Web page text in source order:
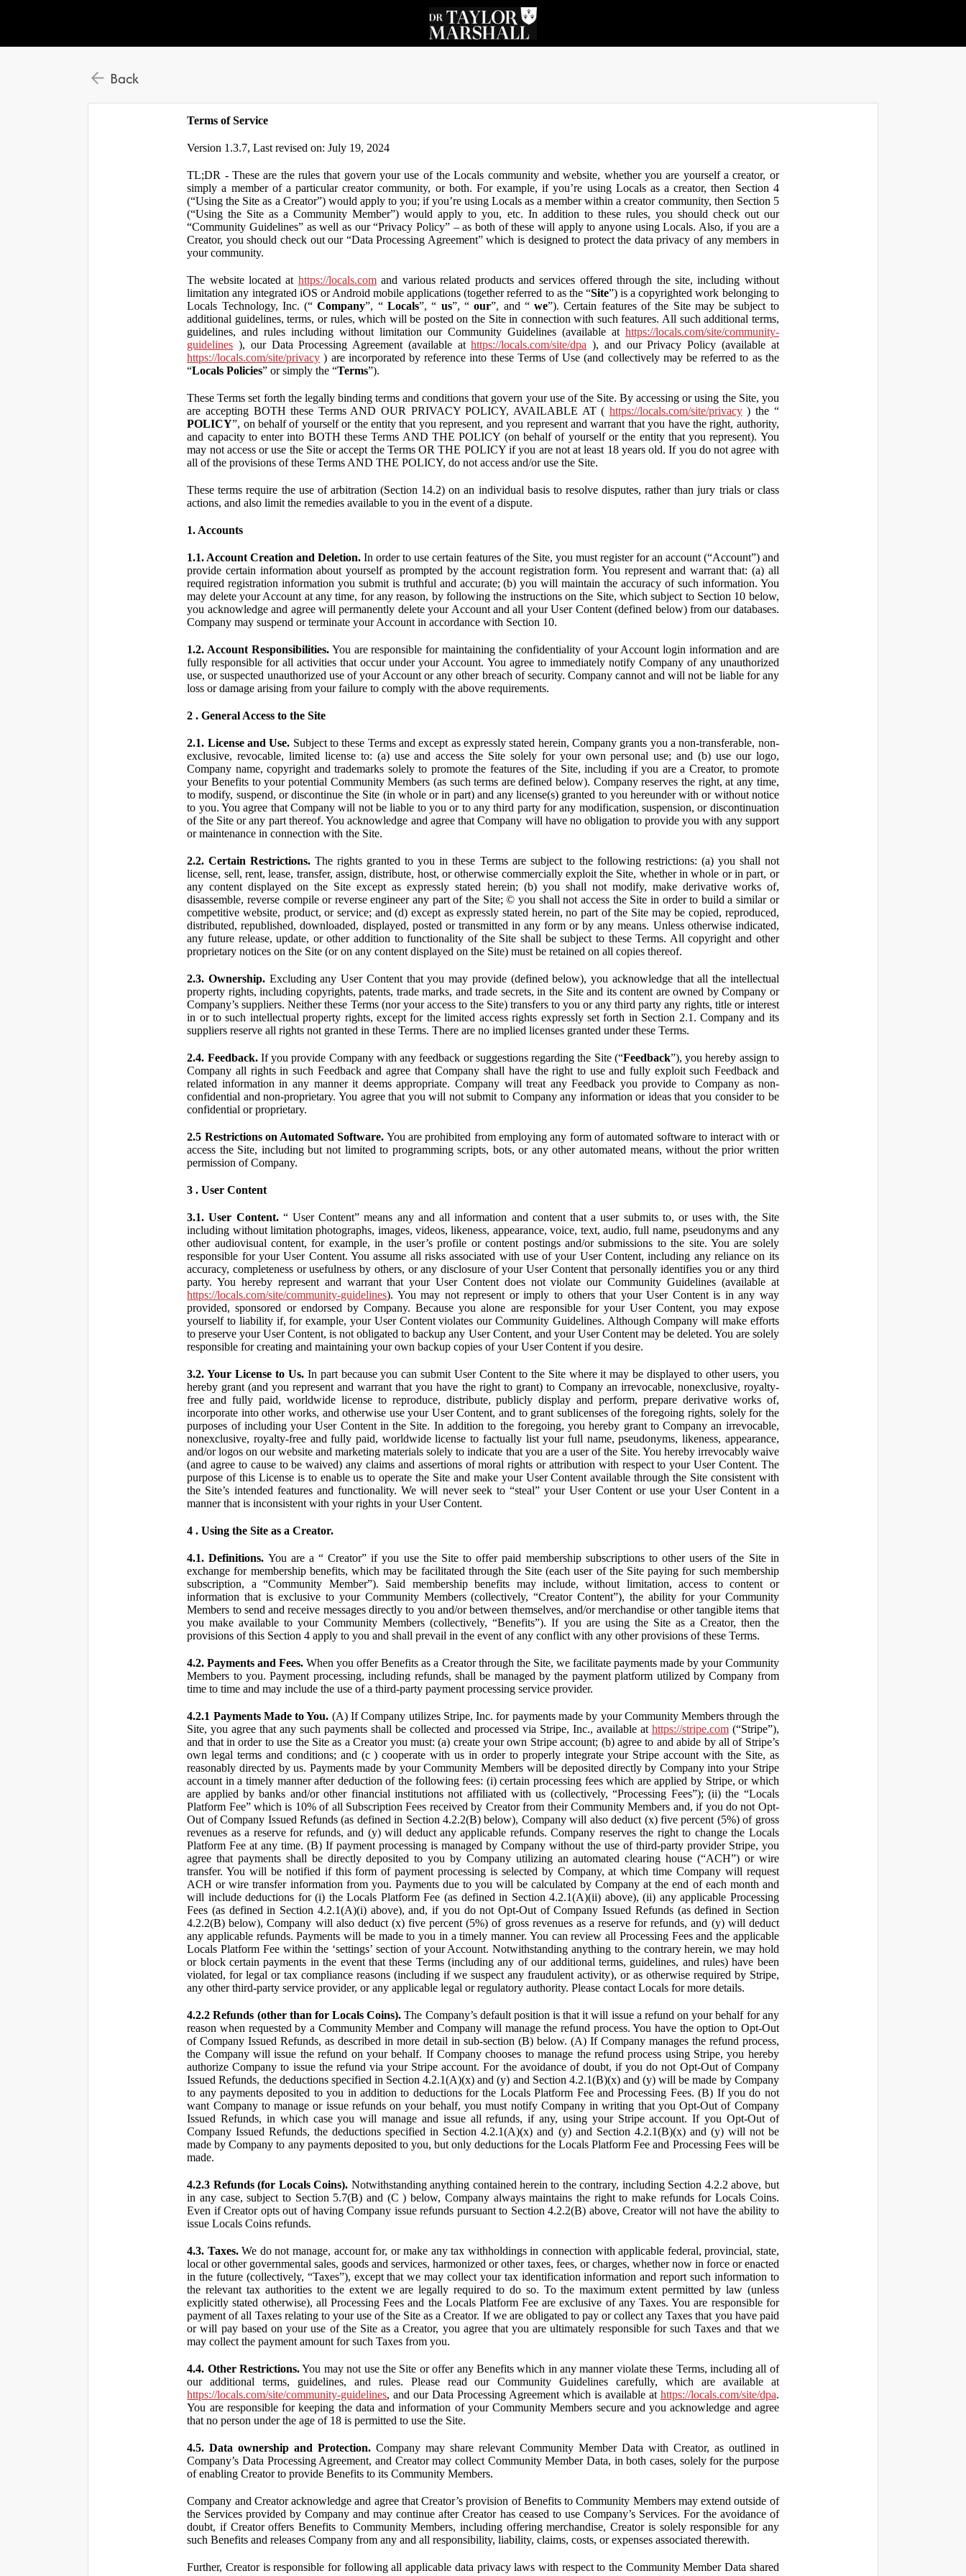
Back
Terms of Service
Version 1.3.7, Last revised on: July 19, 2024
TL;DR - These are the rules that govern your use of the Locals community and website, whether you are yourself a creator, or
simply a member of a particular creator community, or both. For example, if you’re using Locals as a creator, then Section 4
(“Using the Site as a Creator”) would apply to you; if you’re using Locals as a member within a creator community, then Section 5
(“Using the Site as a Community Member”) would apply to you, etc. In addition to these rules, you should check out our
“Community Guidelines” as well as our “Privacy Policy” – as both of these will apply to anyone using Locals. Also, if you are a
Creator, you should check out our “Data Processing Agreement” which is designed to protect the data privacy of any members in
your community.
The website located at https://locals.comand various related products and services offered through the site, including without
limitation any integrated iOS or Android mobile applications (together referred to as the “Site”) is a copyrighted work belonging to
Locals Technology, Inc. (“Company”, “Locals”, “ us”, “our”, and “we”). Certain features of the Site may be subject to
additional guidelines, terms, or rules, which will be posted on the Site in connection with such features. All such additional terms,
guidelines, and rules including without limitation our Community Guidelines (available at https://locals.com/site/community-
guidelines ), our Data Processing Agreement (available athttps://locals.com/site/dpa ), and our Privacy Policy (available at
https://locals.com/site/privacy ) are incorporated by reference into these Terms of Use (and collectively may be referred to as the
“Locals Policies” or simply the “Terms”).
These Terms set forth the legally binding terms and conditions that govern your use of the Site. By accessing or using the Site, you
are accepting BOTH these Terms AND OUR PRIVACY POLICY, AVAILABLE AT ( https://locals.com/site/privacy) the “
POLICY”, on behalf of yourself or the entity that you represent, and you represent and warrant that you have the right, authority,
and capacity to enter into BOTH these Terms AND THE POLICY (on behalf of yourself or the entity that you represent). You
may not access or use the Site or accept the Terms OR THE POLICY if you are not at least 18 years old. If you do not agree with
all of the provisions of these Terms AND THE POLICY, do not access and/or use the Site.
These terms require the use of arbitration (Section 14.2) on an individual basis to resolve disputes, rather than jury trials or class
actions, and also limit the remedies available to you in the event of a dispute.
1. Accounts
1.1. Account Creation and Deletion. In order to use certain features of the Site, you must register for an account (“Account”) and
provide certain information about yourself as prompted by the account registration form. You represent and warrant that: (a) all
required registration information you submit is truthful and accurate; (b) you will maintain the accuracy of such information. You
may delete your Account at any time, for any reason, by following the instructions on the Site, which subject to Section 10 below,
you acknowledge and agree will permanently delete your Account and all your User Content (defined below) from our databases.
Company may suspend or terminate your Account in accordance with Section 10.
1.2. Account Responsibilities.You are responsible for maintaining the confidentiality of your Account login information and are
fully responsible for all activities that occur under your Account. You agree to immediately notify Company of any unauthorized
use, or suspected unauthorized use of your Account or any other breach of security. Company cannot and will not be liable for any
loss or damage arising from your failure to comply with the above requirements.
2 . General Access to the Site
2.1. License and Use. Subject to these Terms and except as expressly stated herein, Company grants you a non-transferable, non-
exclusive, revocable, limited license to: (a) use and access the Site solely for your own personal use; and (b) use our logo,
Company name, copyright and trademarks solely to promote the features of the Site, including if you are a Creator, to promote
your Benefits to your potential Community Members (as such terms are defined below). Company reserves the right, at any time,
to modify, suspend, or discontinue the Site (in whole or in part) and any license(s) granted to you hereunder with or without notice
to you. You agree that Company will not be liable to you or to any third party for any modification, suspension, or discontinuation
of the Site or any part thereof. You acknowledge and agree that Company will have no obligation to provide you with any support
or maintenance in connection with the Site.
2.2. Certain Restrictions. The rights granted to you in these Terms are subject to the following restrictions: (a) you shall not
license, sell, rent, lease, transfer, assign, distribute, host, or otherwise commercially exploit the Site, whether in whole or in part, or
any content displayed on the Site except as expressly stated herein; (b) you shall not modify, make derivative works of,
disassemble, reverse compile or reverse engineer any part of the Site; © you shall not access the Site in order to build a similar or
competitive website, product, or service; and (d) except as expressly stated herein, no part of the Site may be copied, reproduced,
distributed, republished, downloaded, displayed, posted or transmitted in any form or by any means. Unless otherwise indicated,
any future release, update, or other addition to functionality of the Site shall be subject to these Terms. All copyright and other
proprietary notices on the Site (or on any content displayed on the Site) must be retained on all copies thereof.
2.3. Ownership. Excluding any User Content that you may provide (defined below), you acknowledge that all the intellectual
property rights, including copyrights, patents, trade marks, and trade secrets, in the Site and its content are owned by Company or
Company’s suppliers. Neither these Terms (nor your access to the Site) transfers to you or any third party any rights, title or interest
in or to such intellectual property rights, except for the limited access rights expressly set forth in Section 2.1. Company and its
suppliers reserve all rights not granted in these Terms. There are no implied licenses granted under these Terms.
2.4. Feedback.If you provide Company with any feedback or suggestions regarding the Site (“Feedback”), you hereby assign to
Company all rights in such Feedback and agree that Company shall have the right to use and fully exploit such Feedback and
related information in any manner it deems appropriate. Company will treat any Feedback you provide to Company as non-
confidential and non-proprietary. You agree that you will not submit to Company any information or ideas that you consider to be
confidential or proprietary.
2.5 Restrictions on Automated Software. You are prohibited from employing any form of automated software to interact with or
access the Site, including but not limited to programming scripts, bots, or any other automated means, without the prior written
permission of Company.
3 . User Content
3.1. User Content.“ User Content” means any and all information and content that a user submits to, or uses with, the Site
including without limitation photographs, images, videos, likeness, appearance, voice, text, audio, full name, pseudonyms and any
other audiovisual content, for example, in the user’s profile or content postings and/or submissions to the site. You are solely
responsible for your User Content. You assume all risks associated with use of your User Content, including any reliance on its
accuracy, completeness or usefulness by others, or any disclosure of your User Content that personally identifies you or any third
party. You hereby represent and warrant that your User Content does not violate our Community Guidelines (available at
https://locals.com/site/community-guidelines). You may not represent or imply to others that your User Content is in any way
provided, sponsored or endorsed by Company. Because you alone are responsible for your User Content, you may expose
yourself to liability if, for example, your User Content violates our Community Guidelines. Although Company will make efforts
to preserve your User Content, is not obligated to backup any User Content, and your User Content may be deleted. You are solely
responsible for creating and maintaining your own backup copies of your User Content if you desire.
3.2. Your License to Us.In part because you can submit User Content to the Site where it may be displayed to other users, you
hereby grant (and you represent and warrant that you have the right to grant) to Company an irrevocable, nonexclusive, royalty-
free and fully paid, worldwide license to reproduce, distribute, publicly display and perform, prepare derivative works of,
incorporate into other works, and otherwise use your User Content, and to grant sublicenses of the foregoing rights, solely for the
purposes of including your User Content in the Site. In addition to the foregoing, you hereby grant to Company an irrevocable,
nonexclusive, royalty-free and fully paid, worldwide license to factually list your full name, pseudonyms, likeness, appearance,
and/or logos on our website and marketing materials solely to indicate that you are a user of the Site. You hereby irrevocably waive
(and agree to cause to be waived) any claims and assertions of moral rights or attribution with respect to your User Content. The
purpose of this License is to enable us to operate the Site and make your User Content available through the Site consistent with
the Site’s intended features and functionality. We will never seek to “steal” your User Content or use your User Content in a
manner that is inconsistent with your rights in your User Content.
4 . Using the Site as a Creator.
4.1. Definitions. You are a “ Creator” if you use the Site to offer paid membership subscriptions to other users of the Site in
exchange for membership benefits, which may be facilitated through the Site (each user of the Site paying for such membership
subscription, a “Community Member”). Said membership benefits may include, without limitation, access to content or
information that is exclusive to your Community Members (collectively, “Creator Content”), the ability for your Community
Members to send and receive messages directly to you and/or between themselves, and/or merchandise or other tangible items that
you make available to your Community Members (collectively, “Benefits”). If you are using the Site as a Creator, then the
provisions of this Section 4 apply to you and shall prevail in the event of any conflict with any other provisions of these Terms.
4.2. Payments and Fees. When you offer Benefits as a Creator through the Site, we facilitate payments made by your Community
Members to you. Payment processing, including refunds, shall be managed by the payment platform utilized by Company from
time to time and may include the use of a third-party payment processing service provider.
4.2.1 Payments Made to You. (A) If Company utilizes Stripe, Inc. for payments made by your Community Members through the
Site, you agree that any such payments shall be collected and processed via Stripe, Inc., available at https://stripe.com(“Stripe”),
and that in order to use the Site as a Creator you must: (a) create your own Stripe account; (b) agree to and abide by all of Stripe’s
own legal terms and conditions; and (c ) cooperate with us in order to properly integrate your Stripe account with the Site, as
reasonably directed by us. Payments made by your Community Members will be deposited directly by Company into your Stripe
account in a timely manner after deduction of the following fees: (i) certain processing fees which are applied by Stripe, or which
are applied by banks and/or other financial institutions not affiliated with us (collectively, “Processing Fees”); (ii) the “Locals
Platform Fee” which is 10% of all Subscription Fees received by Creator from their Community Members and, if you do not Opt-
Out of Company Issued Refunds (as defined in Section 4.2.2(B) below), Company will also deduct (x) five percent (5%) of gross
revenues as a reserve for refunds, and (y) will deduct any applicable refunds. Company reserves the right to change the Locals
Platform Fee at any time. (B) If payment processing is managed by Company without the use of third-party provider Stripe, you
agree that payments shall be directly deposited to you by Company utilizing an automated clearing house (“ACH”) or wire
transfer. You will be notified if this form of payment processing is selected by Company, at which time Company will request
ACH or wire transfer information from you. Payments due to you will be calculated by Company at the end of each month and
will include deductions for (i) the Locals Platform Fee (as defined in Section 4.2.1(A)(ii) above), (ii) any applicable Processing
Fees (as defined in Section 4.2.1(A)(i) above), and, if you do not Opt-Out of Company Issued Refunds (as defined in Section
4.2.2(B) below), Company will also deduct (x) five percent (5%) of gross revenues as a reserve for refunds, and (y) will deduct
any applicable refunds. Payments will be made to you in a timely manner. You can review all Processing Fees and the applicable
Locals Platform Fee within the ‘settings’ section of your Account. Notwithstanding anything to the contrary herein, we may hold
or block certain payments in the event that these Terms (including any of our additional terms, guidelines, and rules) have been
violated, for legal or tax compliance reasons (including if we suspect any fraudulent activity), or as otherwise required by Stripe,
any other third-party service provider, or any applicable legal or regulatory authority. Please contact Locals for more details.
4.2.2 Refunds (other than for Locals Coins). The Company’s default position is that it will issue a refund on your behalf for any
reason when requested by a Community Member and Company will manage the refund process. You have the option to Opt-Out
of Company Issued Refunds, as described in more detail in sub-section (B) below. (A) If Company manages the refund process,
the Company will issue the refund on your behalf. If Company chooses to manage the refund process using Stripe, you hereby
authorize Company to issue the refund via your Stripe account. For the avoidance of doubt, if you do not Opt-Out of Company
Issued Refunds, the deductions specified in Section 4.2.1(A)(x) and (y) and Section 4.2.1(B)(x) and (y) will be made by Company
to any payments deposited to you in addition to deductions for the Locals Platform Fee and Processing Fees. (B) If you do not
want Company to manage or issue refunds on your behalf, you must notify Company in writing that you Opt-Out of Company
Issued Refunds, in which case you will manage and issue all refunds, if any, using your Stripe account. If you Opt-Out of
Company Issued Refunds, the deductions specified in Section 4.2.1(A)(x) and (y) and Section 4.2.1(B)(x) and (y) will not be
made by Company to any payments deposited to you, but only deductions for the Locals Platform Fee and Processing Fees will be
made.
4.2.3 Refunds (for Locals Coins). Notwithstanding anything contained herein to the contrary, including Section 4.2.2 above, but
in any case, subject to Section 5.7(B) and (C ) below, Company always maintains the right to make refunds for Locals Coins.
Even if Creator opts out of having Company issue refunds pursuant to Section 4.2.2(B) above, Creator will not have the ability to
issue Locals Coins refunds.
4.3. Taxes.We do not manage, account for, or make any tax withholdings in connection with applicable federal, provincial, state,
local or other governmental sales, goods and services, harmonized or other taxes, fees, or charges, whether now in force or enacted
in the future (collectively, “Taxes”), except that we may collect your tax identification information and report such information to
the relevant tax authorities to the extent we are legally required to do so. To the maximum extent permitted by law (unless
explicitly stated otherwise), all Processing Fees and the Locals Platform Fee are exclusive of any Taxes. You are responsible for
payment of all Taxes relating to your use of the Site as a Creator. If we are obligated to pay or collect any Taxes that you have paid
or will pay based on your use of the Site as a Creator, you agree that you are ultimately responsible for such Taxes and that we
may collect the payment amount for such Taxes from you.
4.4. Other Restrictions.You may not use the Site or offer any Benefits which in any manner violate these Terms, including all of
our additional terms, guidelines, and rules. Please read our Community Guidelines carefully, which are available at
https://locals.com/site/community-guidelines, and our Data Processing Agreement which is available at https://locals.com/site/dpa.
You are responsible for keeping the data and information of your Community Members secure and you acknowledge and agree
that no person under the age of 18 is permitted to use the Site.
4.5. Data ownership and Protection. Company may share relevant Community Member Data with Creator, as outlined in
Company’s Data Processing Agreement, and Creator may collect Community Member Data, in both cases, solely for the purpose
of enabling Creator to provide Benefits to its Community Members.
Company and Creator acknowledge and agree that Creator’s provision of Benefits to Community Members may extend outside of
the Services provided by Company and may continue after Creator has ceased to use Company’s Services. For the avoidance of
doubt, if Creator offers Benefits to Community Members, including offering merchandise, Creator is solely responsible for any
such Benefits and releases Company from any and all responsibility, liability, claims, costs, or expenses associated therewith.
Further, Creator is responsible for following all applicable data privacy laws with respect to the Community Member Data shared